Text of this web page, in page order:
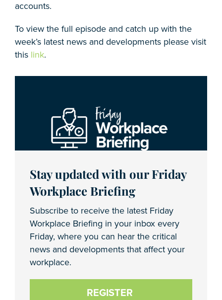
accounts.
To view the full episode and catch up with the
week’s latest news and developments please visit
this link.
Stay updated with our Friday
Workplace Briefing
Subscribe to receive the latest Friday
Workplace Briefing in your inbox every
Friday, where you can hear the critical
news and developments that affect your
workplace.
REGISTER